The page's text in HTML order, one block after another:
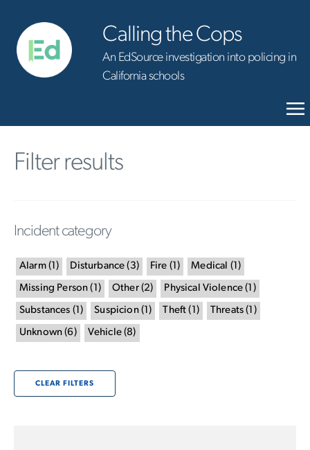
Calling the Cops
An EdSource investigation into policing in
California schools
Filter results
Incident category
Alarm( 1 ) Disturbance (3) Fire (1 ) Medical (1 )
Missing Person ( 1 ) Other(2) Physical Violence ( 1 )
Substances (1 ) Suspicion( 1 ) Theft ( 1 ) Threats ( 1 )
Unknown (6) Vehicle(8)
CLEAR FILTERS